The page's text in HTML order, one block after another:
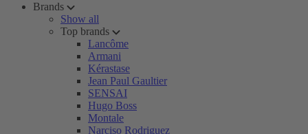
Brands
Show all
Top brands
Lancôme
Armani
Kérastase
Jean Paul Gaultier
SENSAI
Hugo Boss
Montale
Narciso Rodriguez